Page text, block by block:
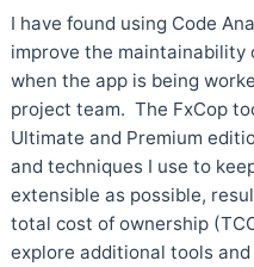
I have found using Code
improve the maintainability
when the app is being
project team. The FxCop
Ultimate and Premium
and techniques I use to
extensible as possible,
total cost of ownership
explore additional tools